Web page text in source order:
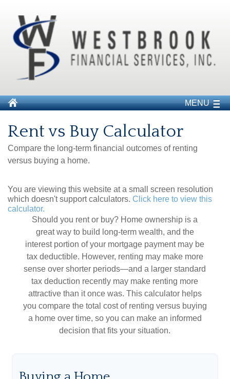
MENU
Rent vs Buy Calculator
Compare the long-term financial outcomes of renting
versus buying a home.
You are viewing this website at a small screen resolution
which doesn't support calculators. Click here to view this
calculator.
Should you rent or buy? Home ownership is a
great way to build long-term wealth, and the
interest portion of your mortgage payment may be
tax deductible. However, renting may make more
sense over shorter periods—and a larger standard
tax deduction recently may make renting more
attractive than it once was. This calculator helps
you compare the total cost of renting versus buying
a home over time, so you can make an informed
decision that fits your situation.